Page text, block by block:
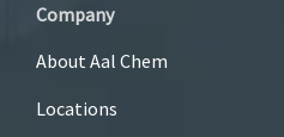
Company
About Aal Chem
Locations